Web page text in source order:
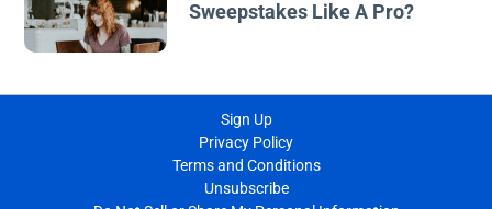
Sweepstakes Like A Pro?
Sign Up
Privacy Policy
Terms and Conditions
Unsubscribe